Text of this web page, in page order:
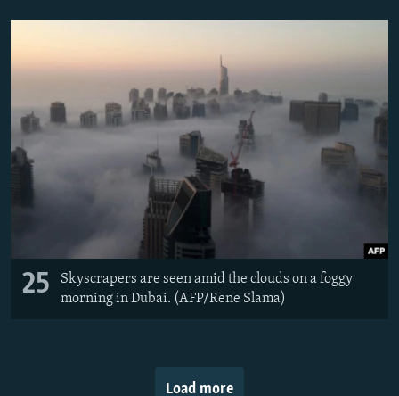
25
Skyscrapers are seen amid the clouds on a foggy
morning in Dubai. (AFP/Rene Slama)
Load more